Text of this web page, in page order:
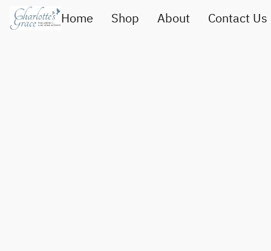
Home Shop About Contact Us